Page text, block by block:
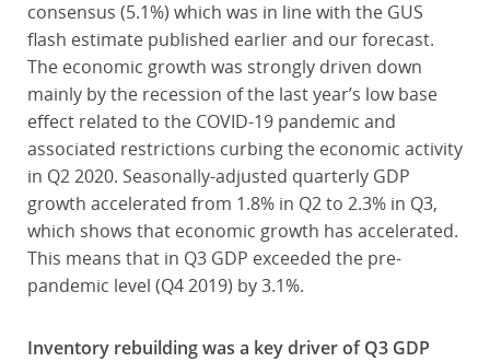
consensus (5.1%) which was in line with the GUS
flash estimate published earlier and our forecast.
The economic growth was strongly driven down
mainly by the recession of the last year’s low base
effect related to the COVID-19 pandemic and
associated restrictions curbing the economic activity
in Q2 2020. Seasonally-adjusted quarterly GDP
growth accelerated from 1.8% in Q2 to 2.3% in Q3,
which shows that economic growth has accelerated.
This means that in Q3 GDP exceeded the pre-
pandemic level (Q4 2019) by 3.1%.
Inventory rebuilding was a key driver of Q3 GDP